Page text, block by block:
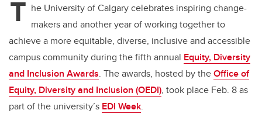
er e
b
o
o
k
e
dI
n
T he University of Calgary celebrates inspiring change-
makers and another year of working together to
achieve a more equitable, diverse, inclusive and accessible
campus community during the fifth annual Equity, Diversity
and Inclusion Awards. The awards, hosted by theOffice of
Equity, Diversity and Inclusion (OEDI), took place Feb. 8 as
part of the university’s EDI Week.